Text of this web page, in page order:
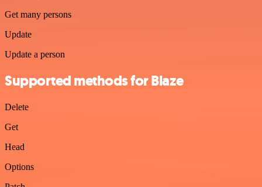
Get many persons
Update
Update a person
Supported methods for Blaze
Delete
Get
Head
Options